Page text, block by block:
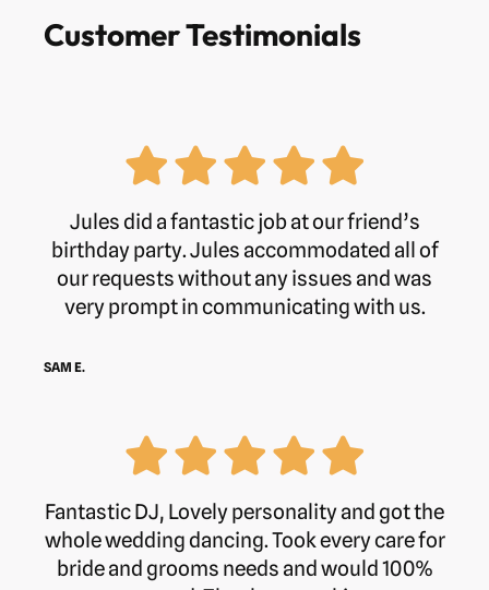
Customer Testimonials
Jules did a fantastic job at our friend’s
birthday party. Jules accommodated all of
our requests without any issues and was
very prompt in communicating with us.
SAM E.
Fantastic DJ, Lovely personality and got the
whole wedding dancing. Took every care for
bride and grooms needs and would 100%